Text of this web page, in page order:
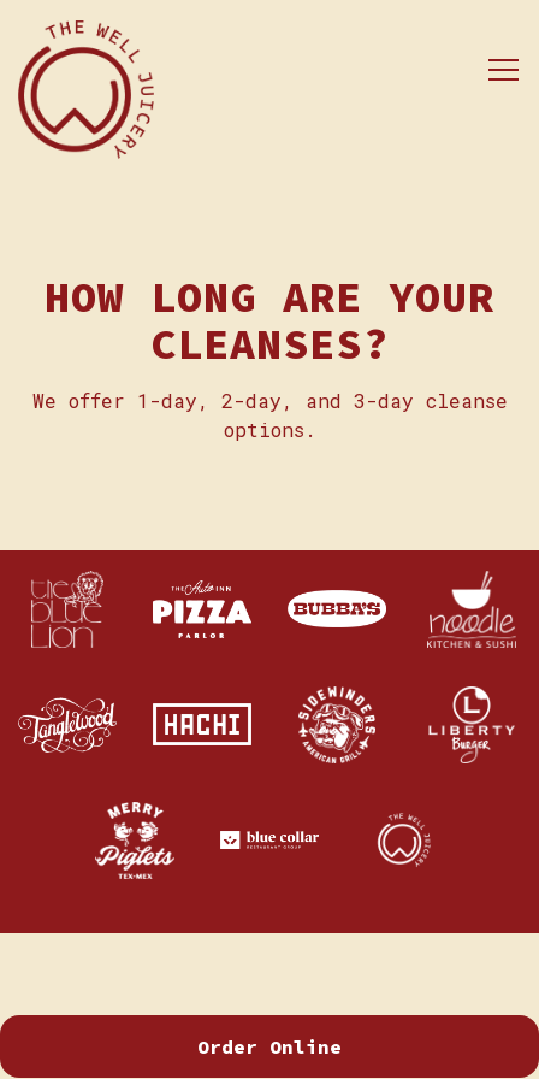
HOW LONG ARE YOUR
CLEANSES?
We offer 1-day, 2-day, and 3-day cleanse
options.
Order Online